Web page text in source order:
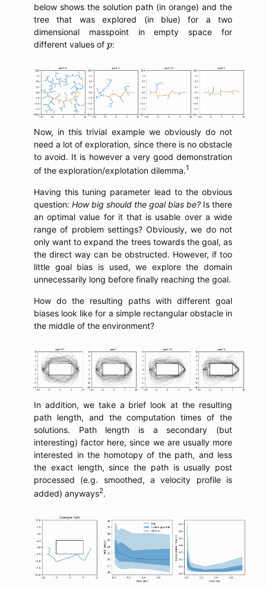
below shows the solution path (in orange) and the
tree that was explored (in blue) for a two
dimensional masspoint in empty space for
different values of p
p:
Now, in this trivial example we obviously do not
need a lot of exploration, since there is no obstacle
to avoid. It is however a very good demonstration
of the exploration/explotation dilemma.1
Having this tuning parameter lead to the obvious
question: How big should the goal bias be? Is there
an optimal value for it that is usable over a wide
range of problem settings? Obviously, we do not
only want to expand the trees towards the goal, as
the direct way can be obstructed. However, if too
little goal bias is used, we explore the domain
unnecessarily long before finally reaching the goal.
How do the resulting paths with different goal
biases look like for a simple rectangular obstacle in
the middle of the environment?
In addition, we take a brief look at the resulting
path length, and the computation times of the
solutions. Path length is a secondary (but
interesting) factor here, since we are usually more
interested in the homotopy of the path, and less
the exact length, since the path is usually post
processed (e.g. smoothed, a velocity profile is
added) anyways2.